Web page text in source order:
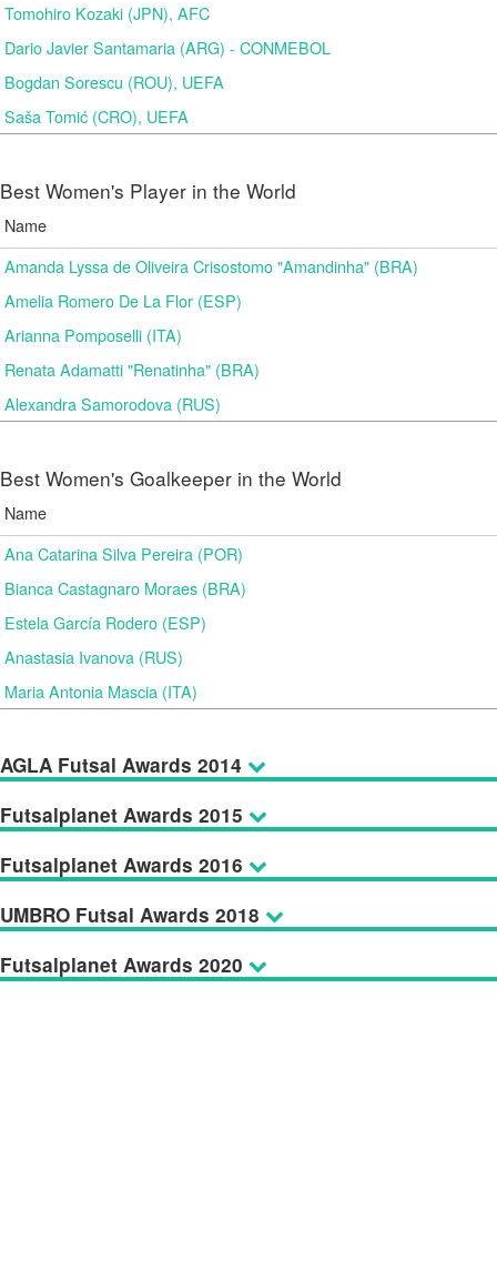
Tomohiro Kozaki (JPN), AFC
Dario Javier Santamaria (ARG) - CONMEBOL
Bogdan Sorescu (ROU), UEFA
Saša Tomić (CRO), UEFA
Best Women's Player in the World
Name
Amanda Lyssa de Oliveira Crisostomo "Amandinha" (BRA)
Amelia Romero De La Flor (ESP)
Arianna Pomposelli (ITA)
Renata Adamatti "Renatinha" (BRA)
Alexandra Samorodova (RUS)
Best Women's Goalkeeper in the World
Name
Ana Catarina Silva Pereira (POR)
Bianca Castagnaro Moraes (BRA)
Estela García Rodero (ESP)
Anastasia Ivanova (RUS)
Maria Antonia Mascia (ITA)
AGLA Futsal Awards 2014
Futsalplanet Awards 2015
Futsalplanet Awards 2016
UMBRO Futsal Awards 2018
Futsalplanet Awards 2020